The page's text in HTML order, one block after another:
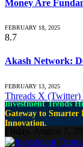
Money Are
FEBRUARY 18, 2025
8.7
Akash Network:
FEBRUARY 13, 2025
Threads X (Twitter)
Investment Trends
Gateway to Smarter
Innovation.